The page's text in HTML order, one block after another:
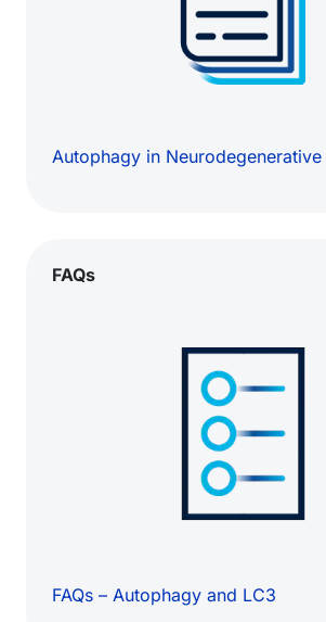
Autophagy in Neurodegenerative
FAQs
FAQs – Autophagy and LC3